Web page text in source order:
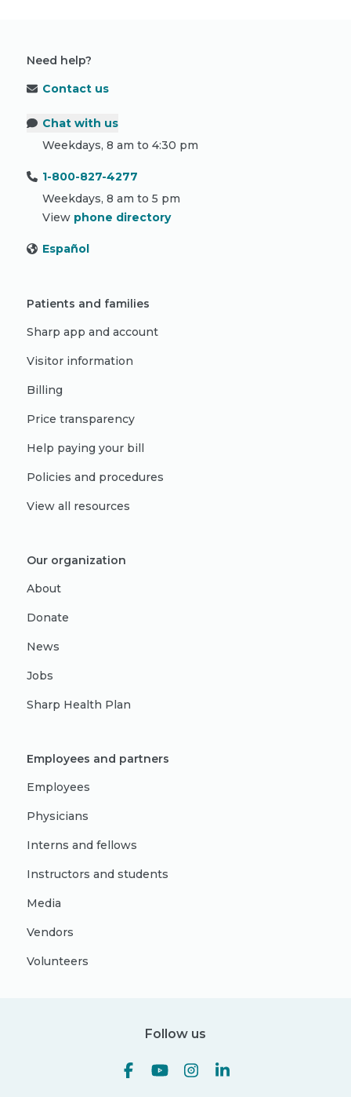
Need help?
Contact us
Chat with us
Weekdays, 8 am to 4:30 pm
1-800-827-4277
Weekdays, 8 am to 5 pm
View phone directory
Español
Patients and families
Sharp app and account
Visitor information
Billing
Price transparency
Help paying your bill
Policies and procedures
View all resources
Our organization
About
Donate
News
Jobs
Sharp Health Plan
Employees and partners
Employees
Physicians
Interns and fellows
Instructors and students
Media
Vendors
Volunteers
Follow us